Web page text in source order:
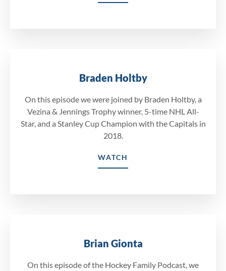
Braden Holtby
On this episode we were joined by Braden Holtby, a
Vezina & Jennings Trophy winner, 5-time NHL All-
Star, and a Stanley Cup Champion with the Capitals in
2018.
WATCH
Brian Gionta
On this episode of the Hockey Family Podcast, we